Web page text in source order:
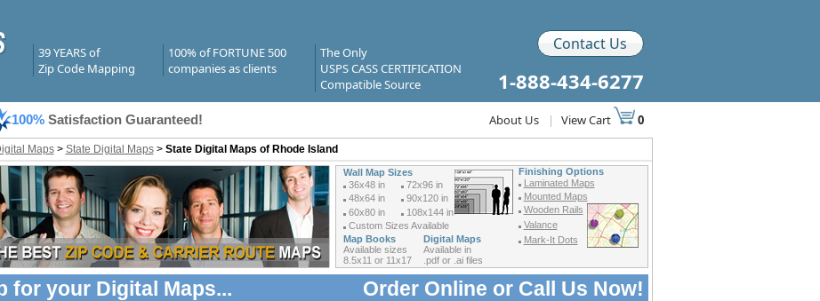
39 YEARS of
Zip Code Mapping
100% of FORTUNE 500
companies as clients
The Only
USPS CASS CERTIFICATION
Compatible Source
Contact Us
1-888-434-6277
100% Satisfaction Guaranteed! About Us | View Cart 0
Maps> State Digital Maps> State Digital Maps of Rhode Island
Wall Map Sizes
Finishing Options
Laminated Maps
Mounted Maps
Wooden Rails
Valance
Mark-It Dots
36x48 in
72x96 in
48x64 in
90x120 in
60x80 in
108x144 in
Custom Sizes Available
Map Books
Digital Maps
Available sizes
8.5x11 or 11x17
Available in
.pdf or .ai files
Order Online or Call Us Now!
for your Digital Maps...